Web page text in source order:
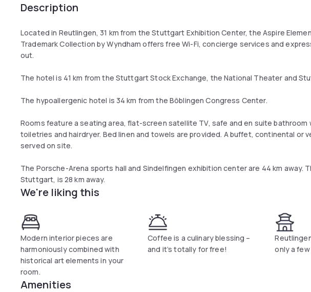
Description
Located in Reutlingen, 31 km from the Stuttgart Exhibition Center, the Aspire
Trademark Collection by Wyndham offers free Wi-Fi, concierge services and
out.
The hotel is 41 km from the Stuttgart Stock Exchange, the National Theater and
The hypoallergenic hotel is 34 km from the Böblingen Congress Center.
Rooms feature a seating area, flat-screen satellite TV, safe and en suite bathroom
toiletries and hairdryer. Bed linen and towels are provided. A buffet, continental or
served on site.
The Porsche-Arena sports hall and Sindelfingen exhibition center are 44 km away.
Stuttgart, is 28 km away.
We're liking this
Modern interior pieces are
harmoniously combined with
historical art elements in your
room.
Coffee is a culinary blessing –
and it’s totally for free!
only a
Amenities